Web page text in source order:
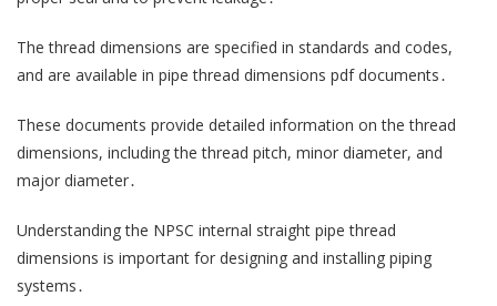
The thread dimensions are specified in standards and codes,
and are available in pipe thread dimensions pdf documents․
These documents provide detailed information on the thread
dimensions, including the thread pitch, minor diameter, and
major diameter․
Understanding the NPSC internal straight pipe thread
dimensions is important for designing and installing piping
systems․